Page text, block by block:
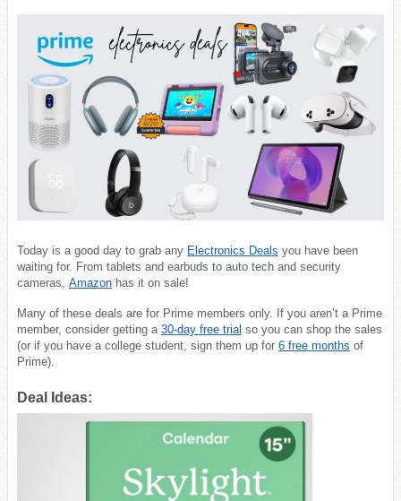
Today is a good day to grab any Electronics Deals you have been
waiting for. From tablets and earbuds to auto tech and security
cameras, Amazon has it on sale!
Many of these deals are for Prime members only. If you aren’t a Prime
member, consider getting a 30-day free trial so you can shop the sales
(or if you have a college student, sign them up for 6 free months of
Prime).
Deal Ideas: